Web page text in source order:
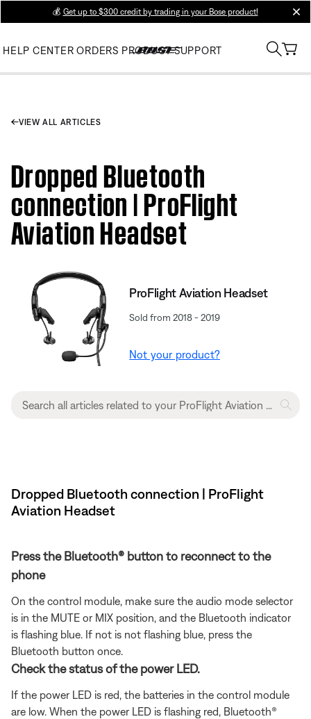
💰 Get up to $300 credit by trading in your Bose product!
HELP CENTER ORDERS PRODUCT SUPPORT
VIEW ALL ARTICLES
Dropped Bluetooth
connection | ProFlight
Aviation Headset
ProFlight Aviation Headset
Sold from 2018 - 2019
Not your product?
Dropped Bluetooth connection | ProFlight
Aviation Headset
Press the Bluetooth® button to reconnect to the
phone
On the control module, make sure the audio mode selector
is in the MUTE or MIX position, and the Bluetooth indicator
is flashing blue. If not is not flashing blue, press the
Bluetooth button once.
Check the status of the power LED.
If the power LED is red, the batteries in the control module
are low. When the power LED is flashing red, Bluetooth®